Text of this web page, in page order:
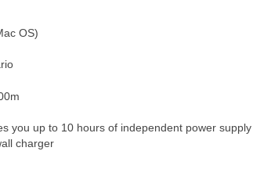
OS)
you up to 10 hours of independent power supply
charger